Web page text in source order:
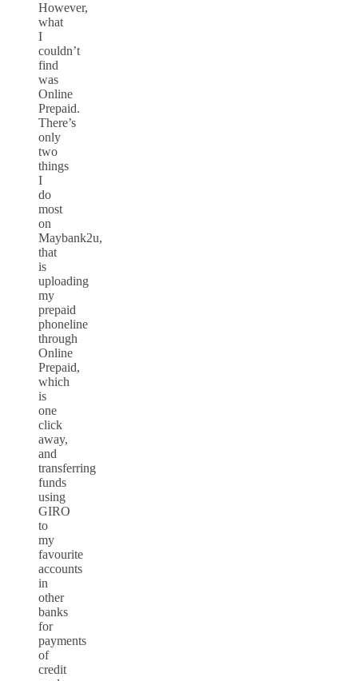
However,
what
I
couldn’t
find
was
Online
Prepaid.
There’s
only
two
things
I
do
most
on
Maybank2u,
that
is
uploading
my
prepaid
phoneline
through
Online
Prepaid,
which
is
one
click
away,
and
transferring
funds
using
GIRO
to
my
favourite
accounts
in
other
banks
for
payments
of
credit